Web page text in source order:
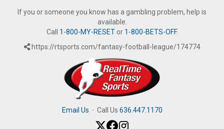
If you or someone you know has a gambling problem, help is
available.
Call 1-800-MY-RESETor 1-800-BETS-OFF.
https://rtsports.com/fantasy-football-league/174774
Email Us · Call Us 636.447.1170